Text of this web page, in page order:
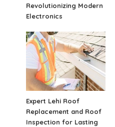
Revolutionizing Modern
Electronics
Expert Lehi Roof
Replacement and Roof
Inspection for Lasting